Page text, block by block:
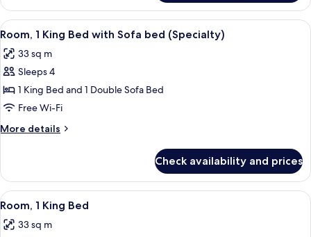
Multiple
Beds
(Specialty)
View
all
photos
for
Room,
1
King
Bed
Sofa
bed
(Specialty)
Premium bedding, in-room safe,
7
Room, 1 King Bed with Sofa bed (Specialty)
33 sq m
Sleeps 4
1 King Bed and 1 Double Sofa Bed
Free Wi-Fi
More details
More
1
King
Bed
Sofa
Check availability and prices
View
all
photos
Premium bedding, in-room safe,
6
Room, 1 King Bed
33 sq m